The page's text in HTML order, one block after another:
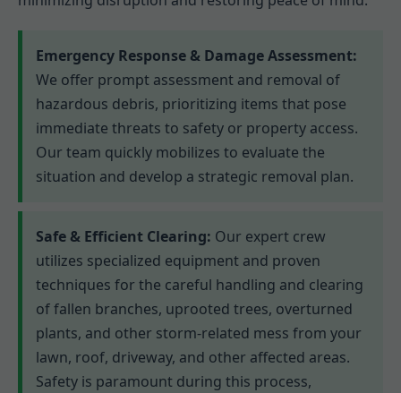
Emergency Response & Damage Assessment:
We offer prompt assessment and removal of
hazardous debris, prioritizing items that pose
immediate threats to safety or property access.
Our team quickly mobilizes to evaluate the
situation and develop a strategic removal plan.
Safe & Efficient Clearing: Our expert crew
utilizes specialized equipment and proven
techniques for the careful handling and clearing
of fallen branches, uprooted trees, overturned
plants, and other storm-related mess from your
lawn, roof, driveway, and other affected areas.
Safety is paramount during this process,